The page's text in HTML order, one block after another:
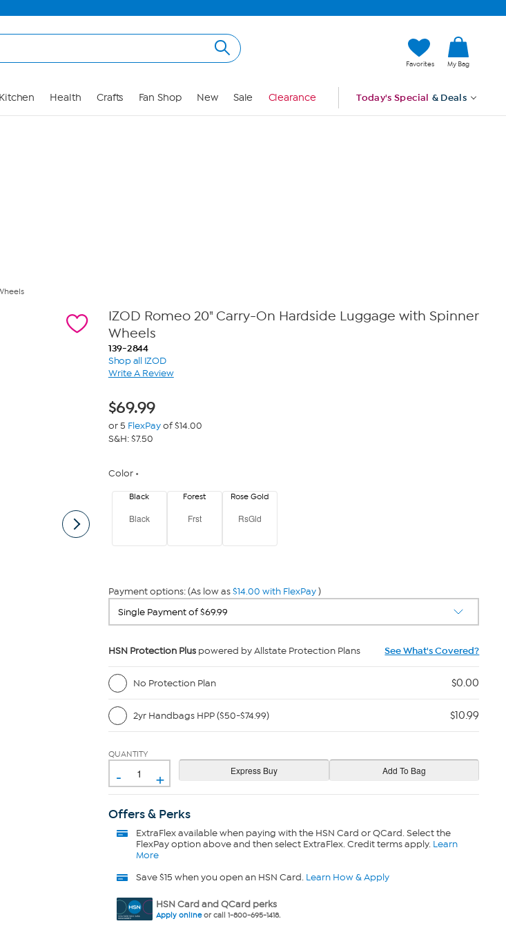
Favorites My Bag
Kitchen Health Crafts Fan Shop New Sale Clearance Today's Special & Deals
IZOD Romeo 20" Carry-On Hardside Luggage with Spinner
Wheels
139-2844
Shop all IZOD
Write A Review
$69.99
or 5 FlexPayof $14.00
S&H: $7.50
Color
Black
Black
Frst
Forest
RsGld
Rose Gold
Payment options: (As low as$14.00 with FlexPay)
HSN Protection Pluspowered by Allstate Protection Plans See What's Covered?
No Protection Plan $0.00
2yr Handbags HPP ($50-$74.99) $10.99
QUANTITY
- +
Offers & Perks
ExtraFlexavailable when paying with the HSN Card or QCard. Select the
FlexPay option above and then select ExtraFlex. Credit terms apply. Learn
More
Save $15 when you open an HSN Card. Learn How & Apply
HSN Card and QCard perks
Apply onlineor call 1-800-695-1418.